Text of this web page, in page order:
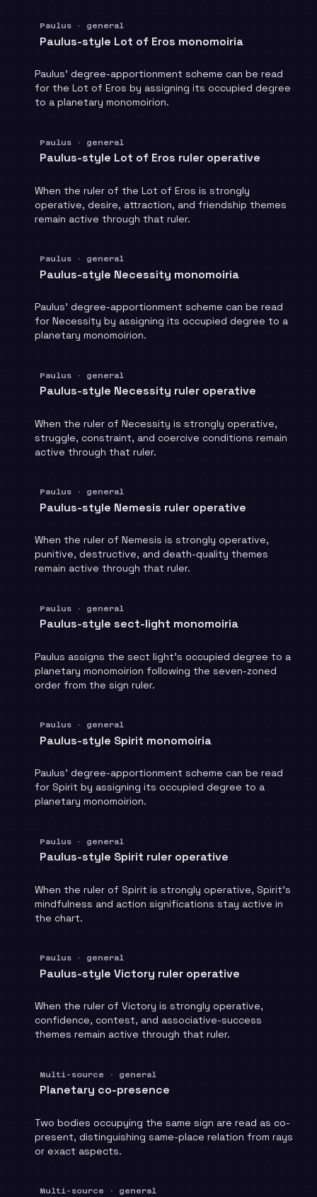
Paulus · general
Paulus-style Lot of Eros monomoiria
Paulus' degree-apportionment scheme can be read
for the Lot of Eros by assigning its occupied degree
to a planetary monomoirion.
Paulus · general
Paulus-style Lot of Eros ruler operative
When the ruler of the Lot of Eros is strongly
operative, desire, attraction, and friendship themes
remain active through that ruler.
Paulus · general
Paulus-style Necessity monomoiria
Paulus' degree-apportionment scheme can be read
for Necessity by assigning its occupied degree to a
planetary monomoirion.
Paulus · general
Paulus-style Necessity ruler operative
When the ruler of Necessity is strongly operative,
struggle, constraint, and coercive conditions remain
active through that ruler.
Paulus · general
Paulus-style Nemesis ruler operative
When the ruler of Nemesis is strongly operative,
punitive, destructive, and death-quality themes
remain active through that ruler.
Paulus · general
Paulus-style sect-light monomoiria
Paulus assigns the sect light's occupied degree to a
planetary monomoirion following the seven-zoned
order from the sign ruler.
Paulus · general
Paulus-style Spirit monomoiria
Paulus' degree-apportionment scheme can be read
for Spirit by assigning its occupied degree to a
planetary monomoirion.
Paulus · general
Paulus-style Spirit ruler operative
When the ruler of Spirit is strongly operative, Spirit's
mindfulness and action significations stay active in
the chart.
Paulus · general
Paulus-style Victory ruler operative
When the ruler of Victory is strongly operative,
confidence, contest, and associative-success
themes remain active through that ruler.
Multi-source · general
Planetary co-presence
Two bodies occupying the same sign are read as co-
present, distinguishing same-place relation from rays
or exact aspects.
Multi-source · general